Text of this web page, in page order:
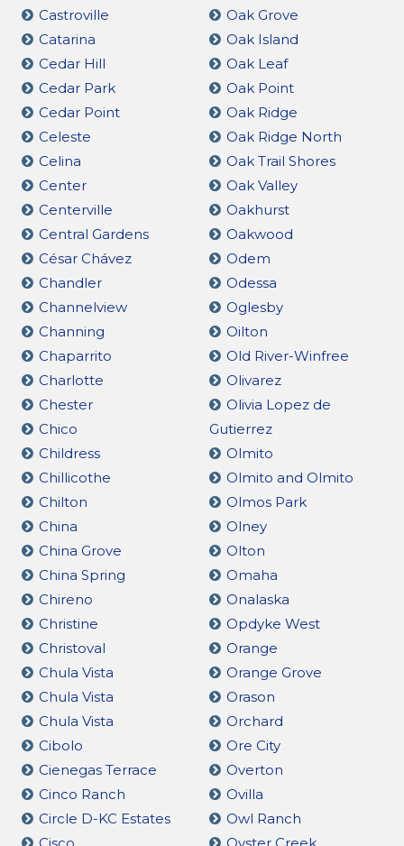
Castroville
Catarina
Cedar Hill
Cedar Park
Cedar Point
Celeste
Celina
Center
Centerville
Central Gardens
César Chávez
Chandler
Channelview
Channing
Chaparrito
Charlotte
Chester
Chico
Childress
Chillicothe
Chilton
China
China Grove
China Spring
Chireno
Christine
Christoval
Chula Vista
Chula Vista
Chula Vista
Cibolo
Cienegas Terrace
Cinco Ranch
Circle D-KC Estates
Oak Grove
Oak Island
Oak Leaf
Oak Point
Oak Ridge
Oak Ridge North
Oak Trail Shores
Oak Valley
Oakhurst
Oakwood
Odem
Odessa
Oglesby
Oilton
Old River-Winfree
Olivarez
Olivia Lopez de
Gutierrez
Olmito
Olmito and Olmito
Olmos Park
Olney
Olton
Omaha
Onalaska
Opdyke West
Orange
Orange Grove
Orason
Orchard
Ore City
Overton
Ovilla
Owl Ranch